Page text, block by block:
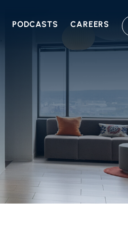
PODCASTS CAREERS